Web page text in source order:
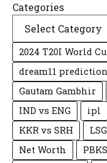
Categories
2024 T20I World
dream11 prediction
Gautam Gambhir
IND vs ENG
ipl
KKR vs SRH
Net Worth